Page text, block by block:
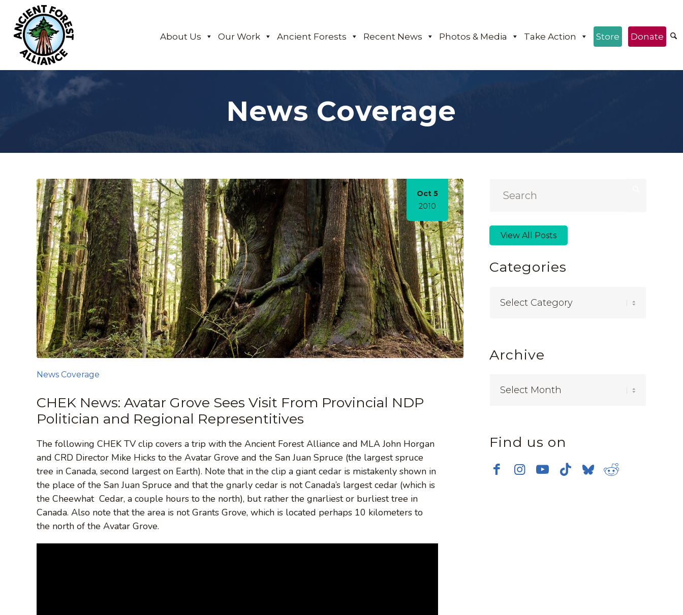
About Us Our Work Ancient Forests Recent News Photos & Media Take Action Store Donate
News Coverage
Oct 5
2010
CHEK News: Avatar Grove Sees Visit From Provincial NDP
Politician and Regional Representitives
News Coverage
The following CHEK TV clip covers a trip with the Ancient Forest Alliance and MLA John Horgan
and CRD Director Mike Hicks to the Avatar Grove and the San Juan Spruce (the largest spruce
tree in Canada, second largest on Earth). Note that in the clip a giant cedar is mistakenly shown in
the place of the San Juan Spruce and that the gnarly cedar is not Canada’s largest cedar (which is
the Cheewhat Cedar, a couple hours to the north), but rather the gnarliest or burliest tree in
Canada. Also note that the area is not Grants Grove, which is located perhaps 10 kilometers to
the north of the Avatar Grove.
View All Posts
Categories
Archive
Find us on